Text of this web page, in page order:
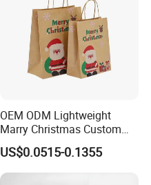
OEM ODM Lightweight
Marry Christmas Custom
Logo Printed Shopping
Packaging Carrier Handbag
Kraft Paper Cardboard
US$0.0515-0.1355